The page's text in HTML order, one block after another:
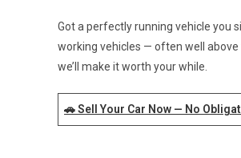
Got a perfectly running vehicle you
working vehicles — often well above
we’ll make it worth your while.
🚗 Sell Your Car Now — No